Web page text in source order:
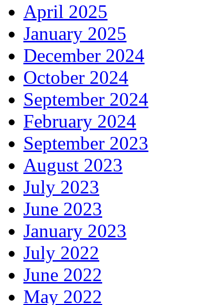
April 2025
January 2025
December 2024
October 2024
September 2024
February 2024
September 2023
August 2023
July 2023
June 2023
January 2023
July 2022
June 2022
May 2022